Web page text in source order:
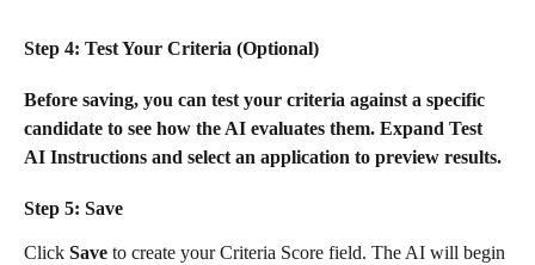
Step 4: Test Your Criteria (Optional)
Before saving, you can test your criteria against a specific
candidate to see how the AI evaluates them. Expand Test
AI Instructions and select an application to preview results.
Step 5: Save
Click Save to create your Criteria Score field. The AI will begin